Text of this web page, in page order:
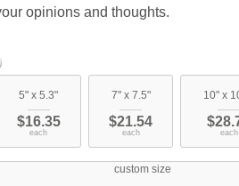
opinions and thoughts.
5" x 5.3"
$16.35
each
7" x 7.5"
$21.54
each
10" x
each
custom size